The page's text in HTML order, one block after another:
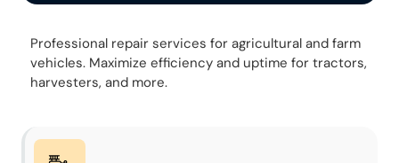
Professional repair services for agricultural and farm
vehicles. Maximize efficiency and uptime for tractors,
harvesters, and more.